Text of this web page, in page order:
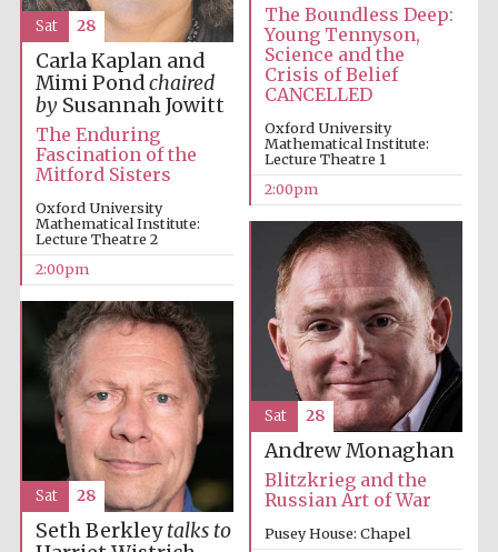
The Boundless Deep:
Young Tennyson,
Science and the
Crisis of Belief
CANCELLED
Oxford University
Mathematical Institute:
Lecture Theatre 1
2:00pm
Carla Kaplan and
Mimi Pondchaired
bySusannah Jowitt
The Enduring
Fascination of the
Mitford Sisters
Oxford University
Mathematical Institute:
Lecture Theatre 2
2:00pm
Sat 28
Andrew Monaghan
Blitzkrieg and the
Russian Art of War
Pusey House: Chapel
Sat 28
Seth Berkleytalks to
Sat 28